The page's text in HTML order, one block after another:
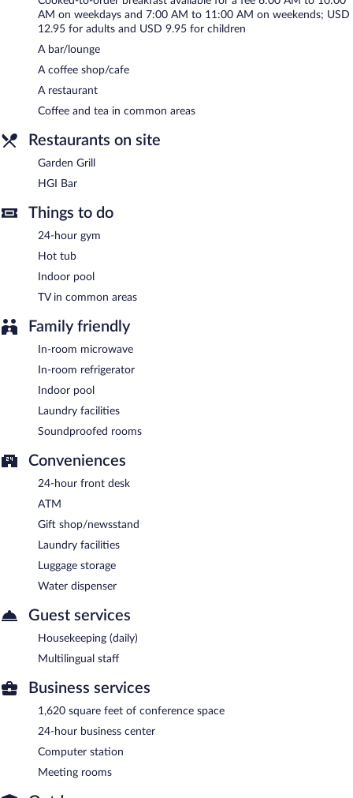
24-hour business center and meeting rooms. Event facilities
measuring 1620 square feet (151 square meters) include
multilingual staff, gift shops/newsstands, and coffee/tea in a
common area. Complimentary self parking is available on site.
Hilton Garden Inn Fayetteville Fort Bragg has designated areas
for smoking.
Cooked-to-order breakfasts are available for a surcharge on
weekdays between 6:00 AM and 10:00 AM and on weekends
between 7:00 AM and 11:00 AM.
Garden Grill
daily.
HGI Bar- This bar serves dinner only. Open daily.
AM on weekdays and 7:00 AM to 11:00 AM on weekends; USD
12.95 for adults and USD 9.95 for children
A bar/lounge
A coffee shop/cafe
A restaurant
Coffee and tea in common areas
Restaurants on site
Garden Grill
HGI Bar
Things to do
24-hour gym
Hot tub
Indoor pool
TV in common areas
Family friendly
In-room microwave
In-room refrigerator
Indoor pool
Laundry facilities
Soundproofed rooms
Conveniences
24-hour front desk
ATM
Gift shop/newsstand
Laundry facilities
Luggage storage
Water dispenser
Guest services
Housekeeping (daily)
Multilingual staff
Business services
1,620 square feet of conference space
24-hour business center
Computer station
Meeting rooms